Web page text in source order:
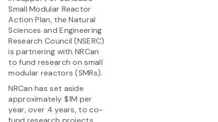
Small Modular Reactor
Action Plan, the Natural
Sciences and Engineering
Research Council (NSERC)
is partnering with NRCan
to fund research on small
modular reactors (SMRs).
NRCan has set aside
approximately $1M per
year, over 4 years, to co-